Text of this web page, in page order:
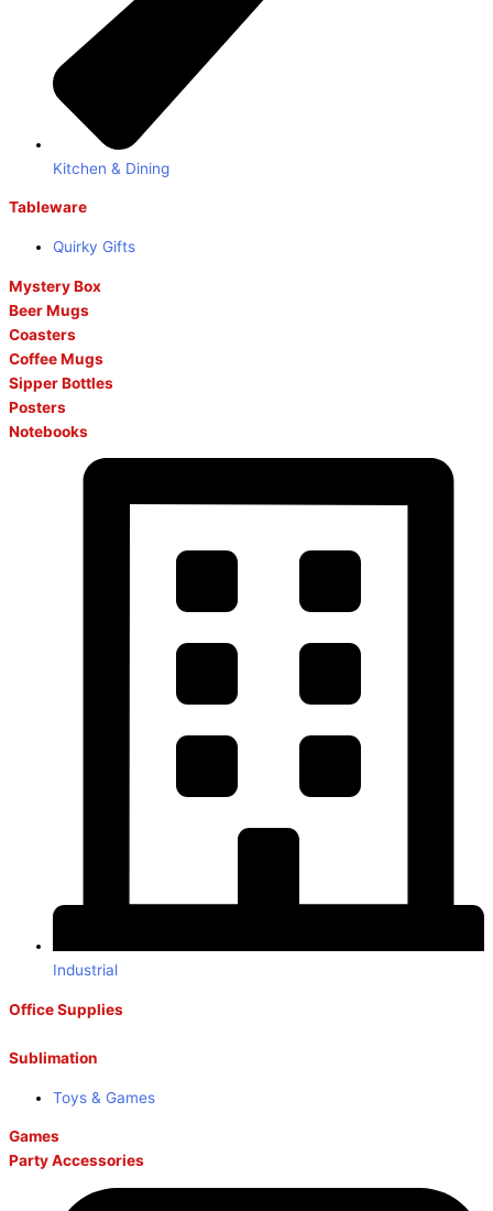
Kitchen & Dining
Tableware
Quirky Gifts
Mystery Box
Beer Mugs
Coasters
Coffee Mugs
Sipper Bottles
Posters
Notebooks
Industrial
Office Supplies
Sublimation
Toys & Games
Games
Party Accessories